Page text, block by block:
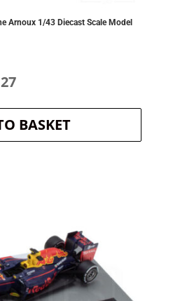
Arnoux 1/43 Diecast Scale Model
Current
price
is:
BASKET